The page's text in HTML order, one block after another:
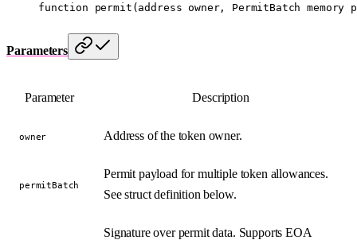
function permit ( address owner, PermitBatch memory
Parameters
Parameter Description
owner Address of the token owner.
permitBatch
Permit payload for multiple token allowances.
See struct definition below.
Signature over permit data. Supports EOA